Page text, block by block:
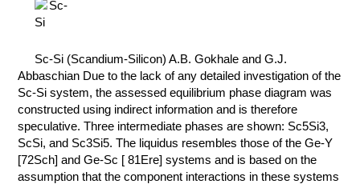
ХИМИЯ НА
ПРОИЗВОДСТВЕ
И ХИМИЧЕСКАЯ
ТЕХНОЛОГИЯ
КОНТАКТЫ
Sc-Si (Scandium-Silicon) A.B. Gokhale and G.J.
Abbaschian Due to the lack of any detailed investigation of the
Sc-Si system, the assessed equilibrium phase diagram was
constructed using indirect information and is therefore
speculative. Three intermediate phases are shown: Sc5Si3,
ScSi, and Sc3Si5. The liquidus resembles those of the Ge-Y
[72Sch] and Ge-Sc [ 81Ere] systems and is based on the
assumption that the component interactions in these systems